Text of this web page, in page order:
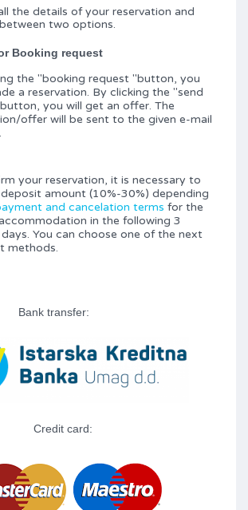
the details of your reservation and
two options.
Booking request
the "booking request "button, you
a reservation. By clicking the "send
you will get an offer. The
offer will be sent to the given e-mail
your reservation, it is necessary to
amount (10%-30%) depending
and cancelation terms for the
in the following 3
You can choose one of the next
methods.
Bank transfer:
Credit card: